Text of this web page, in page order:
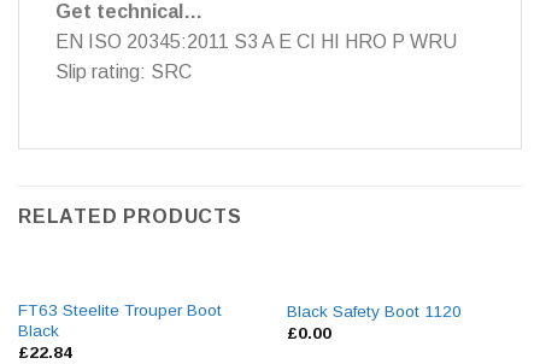
Get technical…
EN ISO 20345:2011 S3 A E CI HI HRO P WRU
Slip rating: SRC
RELATED PRODUCTS
FT63 Steelite Trouper Boot
Black
£22.84
Black Safety Boot 1120
£0.00